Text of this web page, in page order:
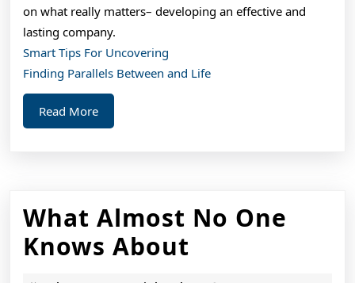
on what really matters– developing an effective and
lasting company.
Smart Tips For Uncovering
Finding Parallels Between and Life
Read MoreRead
More
What Almost No One
Knows About
Almost